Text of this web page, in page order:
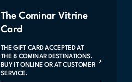
The Cominar Vitrine
Card
THE GIFT CARD ACCEPTED AT
THE 8 COMINAR DESTINATIONS.
BUY IT ONLINE OR AT CUSTOMER
SERVICE.